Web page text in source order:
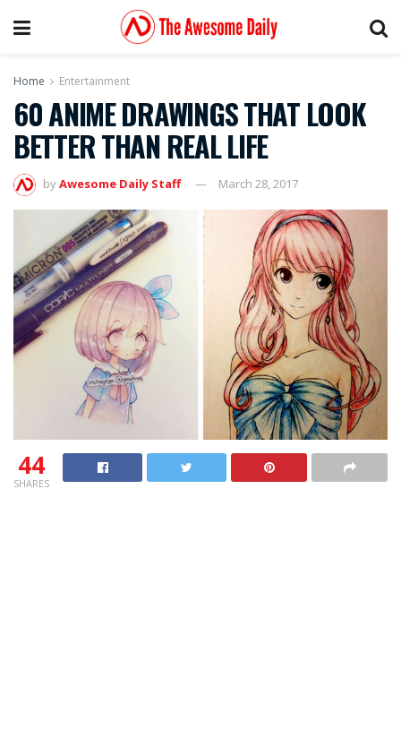
Home Entertainment
60 ANIME DRAWINGS THAT LOOK
BETTER THAN REAL LIFE
byAwesome Daily Staff March 28, 2017
44
SHARES